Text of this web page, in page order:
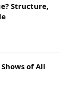
Structure,
of All